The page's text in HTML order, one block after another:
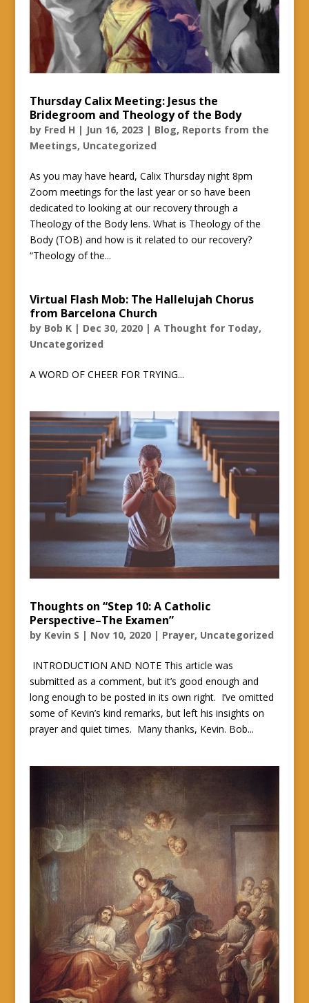
Thursday Calix Meeting: Jesus the
Bridegroom and Theology of the Body
by Fred H | Jun 16, 2023 | Blog, Reports from the
Meetings, Uncategorized
As you may have heard, Calix Thursday night 8pm
Zoom meetings for the last year or so have been
dedicated to looking at our recovery through a
Theology of the Body lens. What is Theology of the
Body (TOB) and how is it related to our recovery?
“Theology of the...
Virtual Flash Mob: The Hallelujah Chorus
from Barcelona Church
by Bob K| Dec 30, 2020| A Thought for Today,
Uncategorized
A WORD OF CHEER FOR TRYING...
Thoughts on “Step 10: A Catholic
Perspective–The Examen”
by Kevin S | Nov 10, 2020| Prayer, Uncategorized
INTRODUCTION AND NOTE This article was
submitted as a comment, but it’s good enough and
long enough to be posted in its own right. I’ve omitted
some of Kevin’s kind remarks, but left his insights on
prayer and quiet times. Many thanks, Kevin. Bob...